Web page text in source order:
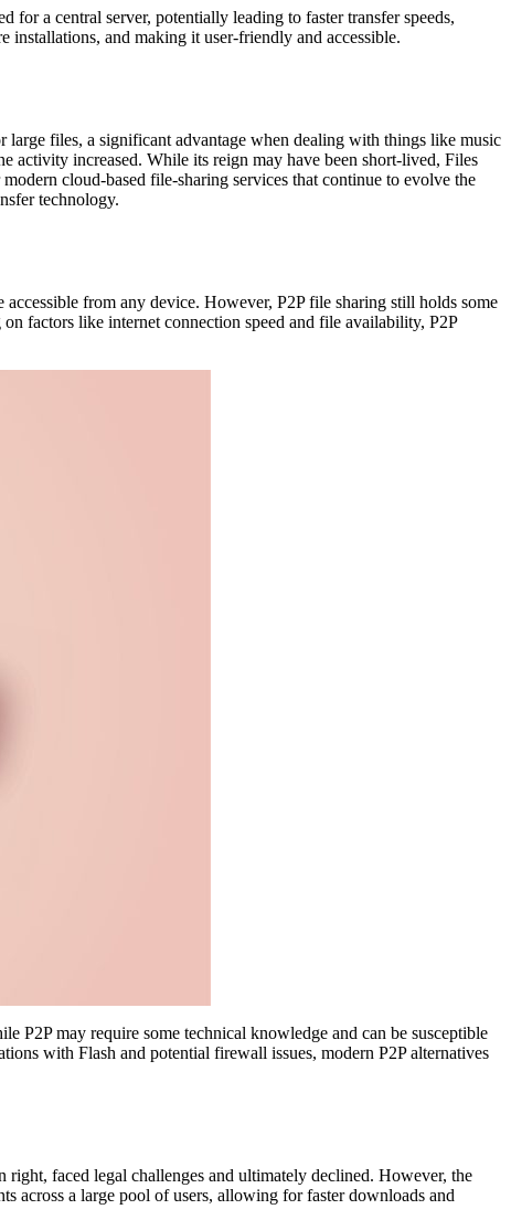
for a central server, potentially leading to faster transfer speeds,
and making it user-friendly and accessible.
large files, a significant advantage when dealing with things like music
activity increased. While its reign may have been short-lived, Files
cloud-based file-sharing services that continue to evolve the
technology.
from any device. However, P2P file sharing still holds some
factors like internet connection speed and file availability, P2P
P2P may require some technical knowledge and can be susceptible
with Flash and potential firewall issues, modern P2P alternatives
faced legal challenges and ultimately declined. However, the
across a large pool of users, allowing for faster downloads and